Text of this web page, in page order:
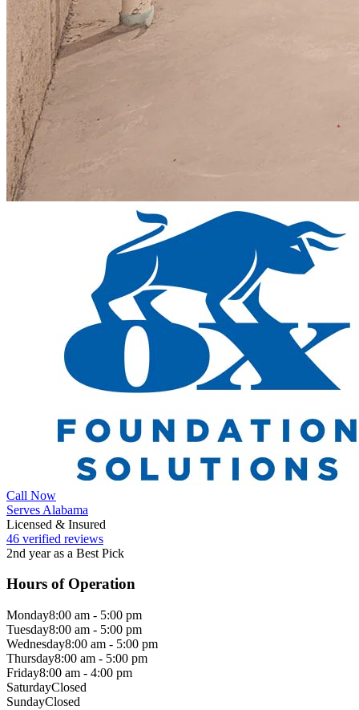
Call Now
Serves Alabama
Licensed & Insured
46 verified reviews
2nd year as a Best Pick
Hours of Operation
Monday8:00 am - 5:00 pm
Tuesday8:00 am - 5:00 pm
Wednesday8:00 am - 5:00 pm
Thursday8:00 am - 5:00 pm
Friday8:00 am - 4:00 pm
SaturdayClosed
SundayClosed